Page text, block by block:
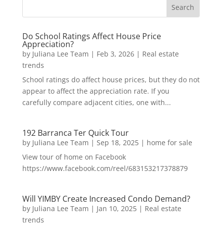
Do School Ratings Affect House Price
Appreciation?
by Juliana Lee Team | Feb 3, 2026| Real estate
trends
School ratings do affect house prices, but they do not
appear to affect the appreciation rate. If you
carefully compare adjacent cities, one with...
192 Barranca Ter Quick Tour
by Juliana Lee Team | Sep 18, 2025| home for sale
View tour of home on Facebook
https://www.facebook.com/reel/683153217378879
Will YIMBY Create Increased Condo Demand?
by Juliana Lee Team | Jan 10, 2025| Real estate
trends